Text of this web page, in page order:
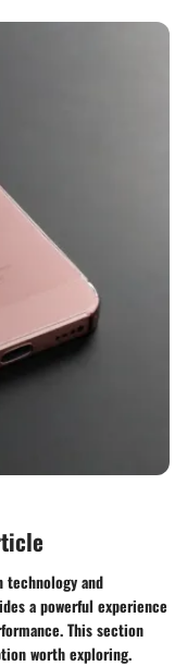
technology and
a powerful experience
This section
worth exploring.